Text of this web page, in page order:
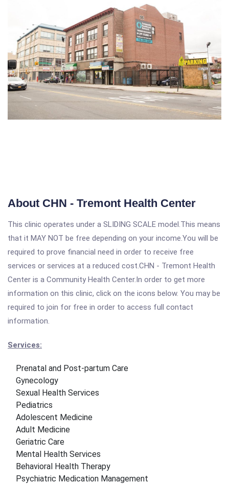
About CHN - Tremont Health Center
This clinic operates under a SLIDING SCALE model.This means
that it MAY NOT be free depending on your income.You will be
required to prove financial need in order to receive free
services or services at a reduced cost.CHN - Tremont Health
Center is a Community Health Center.In order to get more
information on this clinic, click on the icons below. You may be
required to join for free in order to access full contact
information.
Services:
Prenatal and Post-partum Care
Gynecology
Sexual Health Services
Pediatrics
Adolescent Medicine
Adult Medicine
Geriatric Care
Mental Health Services
Behavioral Health Therapy
Psychiatric Medication Management